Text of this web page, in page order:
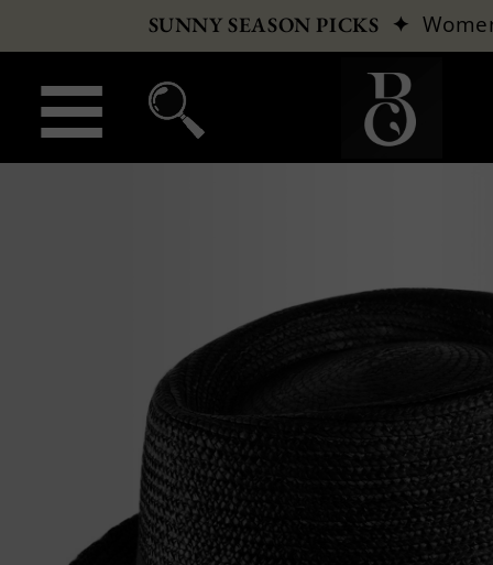
SUNNY SEASON PICKS ✦